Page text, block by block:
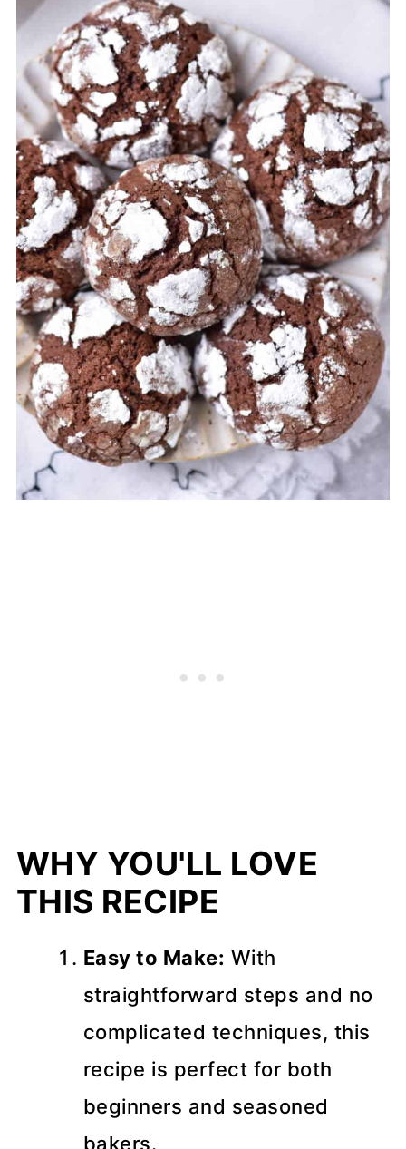
WHY YOU'LL LOVE
THIS RECIPE
Easy to Make: With
straightforward steps and no
complicated techniques, this
recipe is perfect for both
beginners and seasoned
bakers.